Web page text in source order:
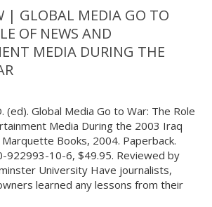
| GLOBAL MEDIA GO TO
OF NEWS AND
MEDIA DURING THE
(ed). Global Media Go to War: The Role
Media During the 2003 Iraq
Marquette Books, 2004. Paperback.
922993-10-6, $49.95. Reviewed by
University Have journalists,
learned any lessons from their